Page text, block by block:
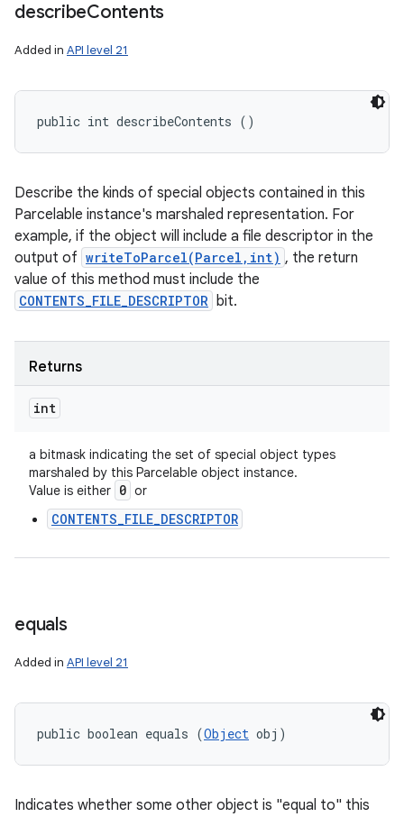
describeContents
Added in API level 21
public int describeContents ()
Describe the kinds of special objects contained in this
Parcelable instance's marshaled representation. For
example, if the object will include a file descriptor in the
output of writeToParcel(Parcel,int) , the return
value of this method must include the
CONTENTS_FILE_DESCRIPTOR bit.
Returns
int
a bitmask indicating the set of special object types
marshaled by this Parcelable object instance.
Value is either 0 or
CONTENTS_FILE_DESCRIPTOR
equals
Added in API level 21
public boolean equals (Object obj)
Indicates whether some other object is "equal to" this